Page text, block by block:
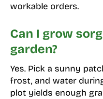
workable orders.
Can I grow
garden?
Yes. Pick a sunny
frost, and water
plot yields enough